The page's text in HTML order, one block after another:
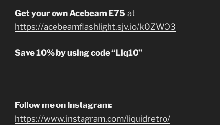
Get your own Acebeam E75 at
https://acebeamflashlight.sjv.io/k0ZWO3
Save 10% by using code “Liq10”
Follow me on Instagram:
https://www.instagram.com/liquidretro/